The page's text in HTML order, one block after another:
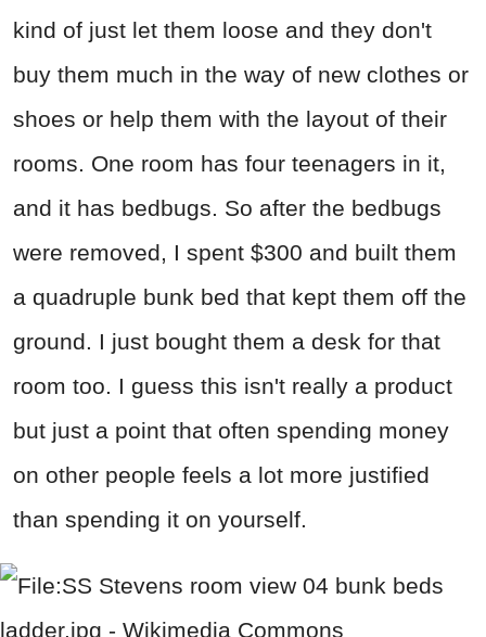
kind of just let them loose and they don't
buy them much in the way of new clothes or
shoes or help them with the layout of their
rooms. One room has four teenagers in it,
and it has bedbugs. So after the bedbugs
were removed, I spent $300 and built them
a quadruple bunk bed that kept them off the
ground. I just bought them a desk for that
room too. I guess this isn't really a product
but just a point that often spending money
on other people feels a lot more justified
than spending it on yourself.